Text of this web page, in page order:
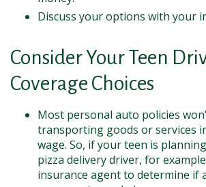
Discuss your options with your
Consider Your Teen
Coverage Choices
Most personal auto policies
transporting goods or services
wage. So, if your teen is
pizza delivery driver, for
insurance agent to determine if